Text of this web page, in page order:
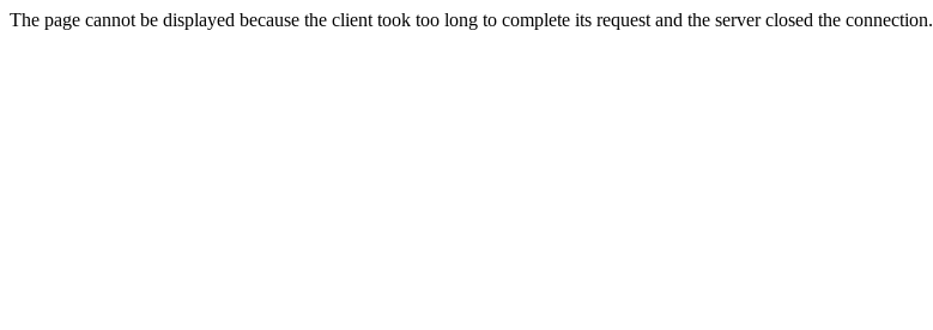
The page cannot be displayed because the client took too long to complete its request and the server closed the connection.